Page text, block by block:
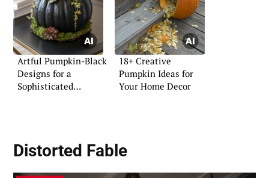
Artful Pumpkin-Black
Designs for a
Sophisticated
18+ Creative
Pumpkin Ideas for
Your Home Decor
Distorted Fable